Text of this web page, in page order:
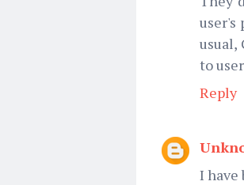
user's
usual,
to
Reply
I have